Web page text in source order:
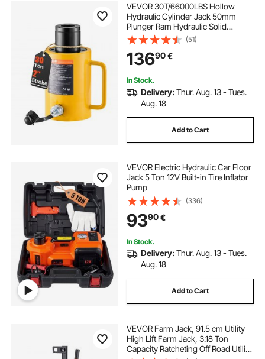
VEVOR 30T/66000LBS Hollow
Hydraulic Cylinder Jack 50mm
Plunger Ram Hydraulic Solid
Cylinder Hydraulic Jack for
Car/Van/Boat/Truck/Caravan
(51)
13690€
In Stock.
Delivery:Thur. Aug. 13 - Tues.
Aug. 18
Add to Cart
VEVOR Electric Hydraulic Car Floor
Jack 5 Ton 12V Built-in Tire Inflator
Pump
(336)
9390€
In Stock.
Delivery:Thur. Aug. 13 - Tues.
Aug. 18
Add to Cart
VEVOR Farm Jack, 91.5 cm Utility
High Lift Farm Jack, 3.18 Ton
Capacity Ratcheting Off Road Utility